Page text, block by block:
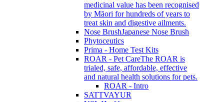
medicinal value has been recognised
by Māori for hundreds of years to
treat skin and digestive ailments.
Nose BrushJapanese Nose Brush
Phytoceutics
Prima - Home Test Kits
ROAR - Pet CareThe ROAR is
trialed, safe, affordable, effective
and natural health solutions for pets.
ROAR - Intro
SATTVAYUR